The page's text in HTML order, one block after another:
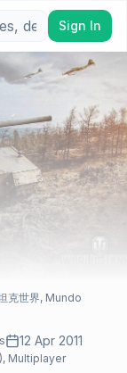
Sign In
克世界, Mundo
12 Apr 2011
Multiplayer